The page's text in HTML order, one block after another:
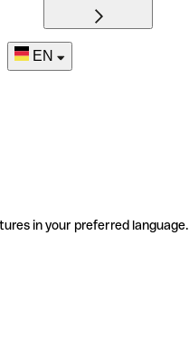
EN
in your preferred language.